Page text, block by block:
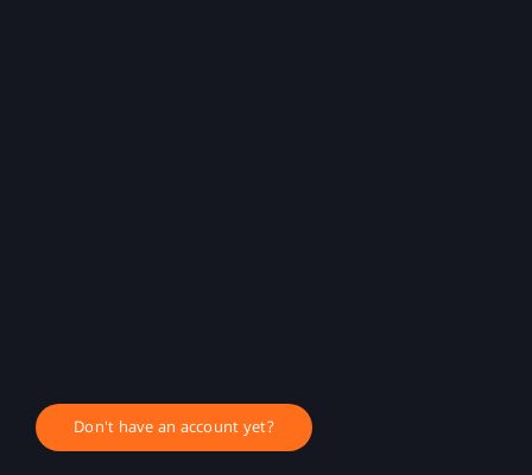
Don't have an account yet?